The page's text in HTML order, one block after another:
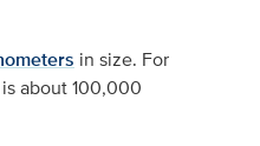
in size. For
about 100,000